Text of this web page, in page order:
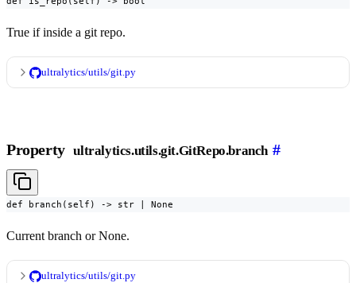
True if inside a git repo.
ultralytics/utils/git.py
Property ultralytics.utils.git.GitRepo.branch #
def branch(self) -> str | None
Current branch or None.
ultralytics/utils/git.py